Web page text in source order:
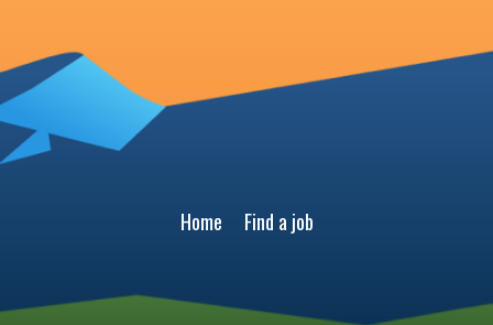
Home Find a job